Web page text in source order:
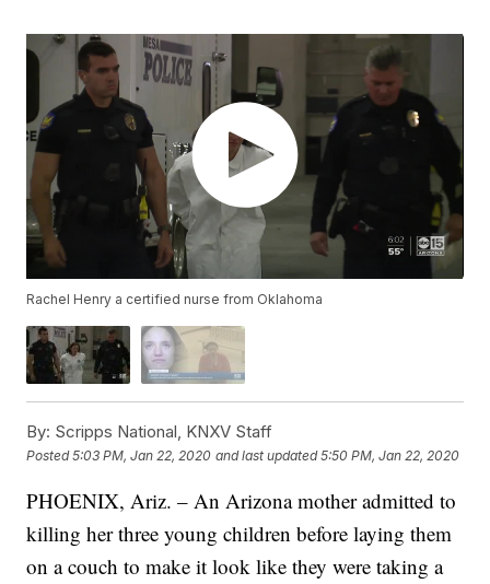
Rachel Henry a certified nurse from Oklahoma
By: Scripps National, KNXV Staff
Posted5:03 PM, Jan 22, 2020 and last updated 5:50 PM, Jan 22, 2020
PHOENIX, Ariz. – An Arizona mother admitted to
killing her three young children before laying them
on a couch to make it look like they were taking a